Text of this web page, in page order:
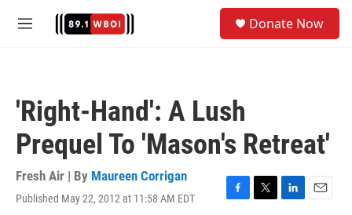
M
Donate Now
'Right-Hand': A Lush
Prequel To 'Mason's Retreat'
Fresh Air | By Maureen Corrigan
Published May 22, 2012 at 11:58 AM EDT
F
T
L
E